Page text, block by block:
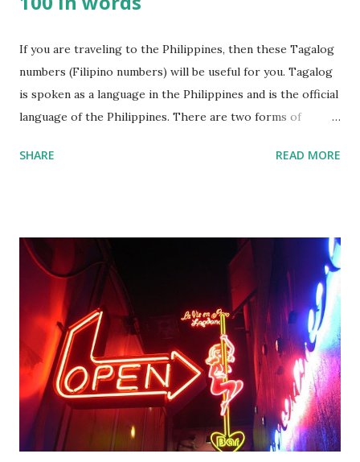
If you are traveling to the Philippines, then these Tagalog
numbers (Filipino numbers) will be useful for you. Tagalog
is spoken as a language in the Philippines and is the official
language of the Philippines. There are two forms of
the language while Batangas Tagalog is a dialect of the
Philippines, then you might wish to learn a few words and
numbers for your travels. Here’s a list of Tagalog numbers
1-100 compiled by Amihan Balasaba s. Feel free to print
them out if you wanted to them with you. If you press the
print button then you can eastly print them as printable
Tagalog numbers 1 100 in words. Tagalog numbers in 1 to
100 One 1 ...
SHARE READ MORE